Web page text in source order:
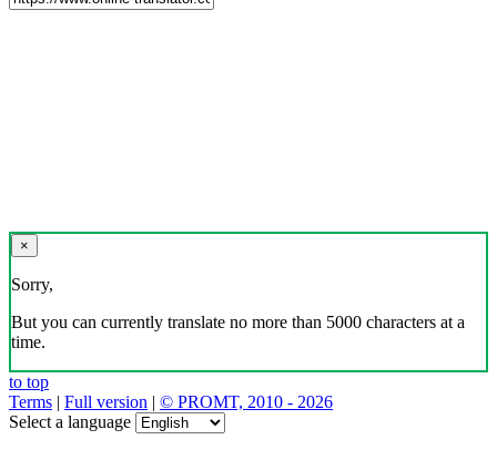
×
Sorry,
But you can currently translate no more than 5000 characters at a
time.
to top
Terms | Full version | © PROMT, 2010 - 2026
Select a language